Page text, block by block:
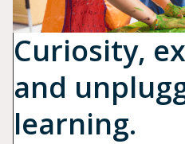
Curiosity,
and
learning.